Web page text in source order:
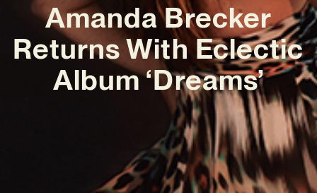
Amanda Brecker
Returns With Eclectic
Album ‘Dreams’